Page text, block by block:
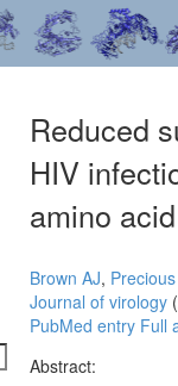
Reduced
HIV
amino
Brown AJ,
Journal of virology
PubMed entry Full
Abstract: